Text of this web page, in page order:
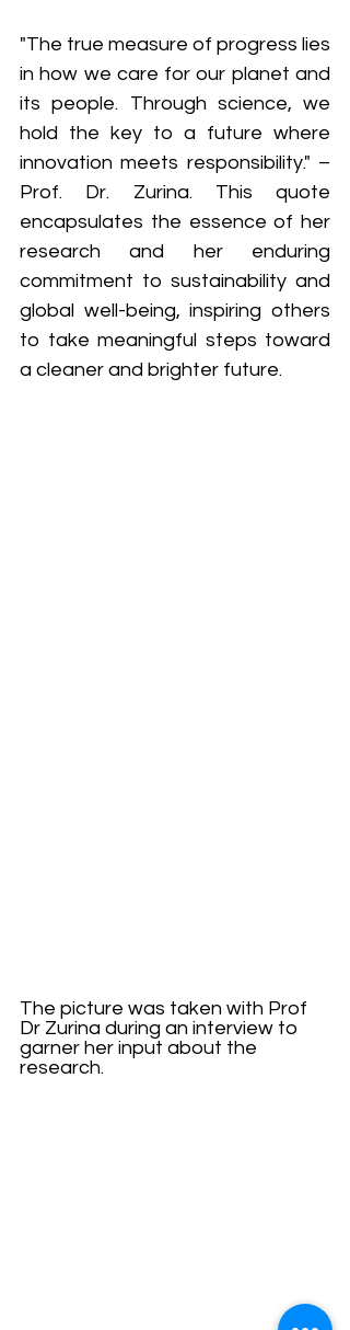
"The true measure of progress lies
in how we care for our planet and
its people. Through science, we
hold the key to a future where
innovation meets responsibility." –
Prof. Dr. Zurina. This quote
encapsulates the essence of her
research and her enduring
commitment to sustainability and
global well-being, inspiring others
to take meaningful steps toward
a cleaner and brighter future.
The picture was taken with Prof
Dr Zurina during an interview to
garner her input about the
research.